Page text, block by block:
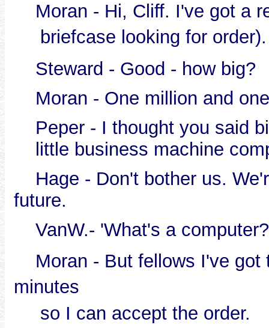
Moran - Hi, Cliff. I've got a
briefcase looking for order).
Steward - Good - how big?
Moran - One million and
Peper - I thought you said
little business machine
Hage - Don't bother us.
future.
VanW.- 'What's a computer?
Moran - But fellows I've got
minutes
so I can accept the order.